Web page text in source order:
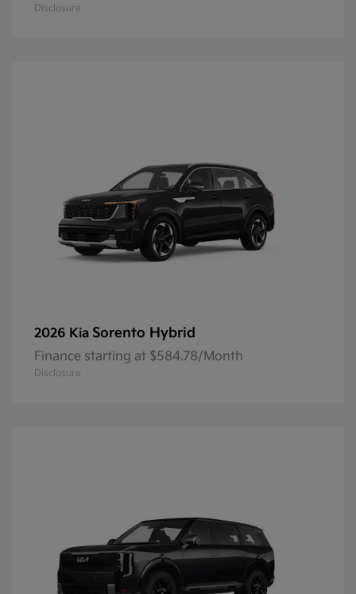
Disclosure
2026 Kia Sorento Hybrid
Finance starting at $584.78/Month
Disclosure